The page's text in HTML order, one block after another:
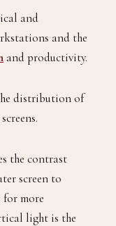
and
and the
and productivity.
distribution of
the contrast
screen to
for more
light is the